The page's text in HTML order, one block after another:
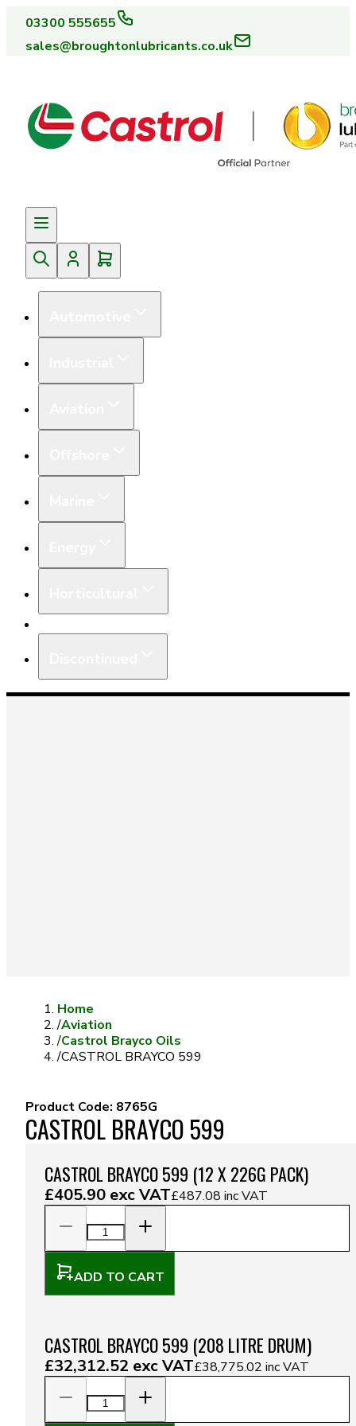
03300 555655
sales@broughtonlubricants.co.uk
Home
/Aviation
/Castrol Brayco Oils
/CASTROL BRAYCO 599
Product Code: 8765G
CASTROL BRAYCO 599
CASTROL BRAYCO 599 (12 X 226G PACK)
£405.90 exc VAT£487.08 inc VAT
ADD TO CART
CASTROL BRAYCO 599 (208 LITRE DRUM)
£32,312.52 exc VAT£38,775.02 inc VAT